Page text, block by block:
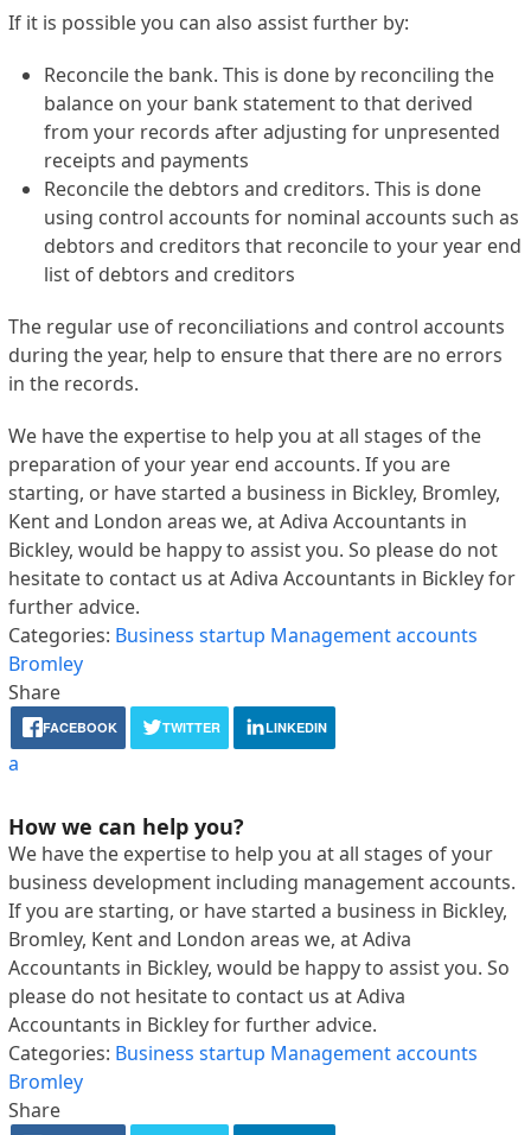
If it is possible you can also assist further by:
Reconcile the bank. This is done by reconciling the
balance on your bank statement to that derived
from your records after adjusting for unpresented
receipts and payments
Reconcile the debtors and creditors. This is done
using control accounts for nominal accounts such as
debtors and creditors that reconcile to your year end
list of debtors and creditors
The regular use of reconciliations and control accounts
during the year, help to ensure that there are no errors
in the records.
We have the expertise to help you at all stages of the
preparation of your year end accounts. If you are
starting, or have started a business in Bickley, Bromley,
Kent and London areas we, at Adiva Accountants in
Bickley, would be happy to assist you. So please do not
hesitate to contact us at Adiva Accountants in Bickley for
further advice.
Categories: Business startup Management accounts
Bromley
Share
FACEBOOK TWITTER LINKEDIN
a
How we can help you?
We have the expertise to help you at all stages of your
business development including management accounts.
If you are starting, or have started a business in Bickley,
Bromley, Kent and London areas we, at Adiva
Accountants in Bickley, would be happy to assist you. So
please do not hesitate to contact us at Adiva
Accountants in Bickley for further advice.
Categories: Business startup Management accounts
Bromley
Share